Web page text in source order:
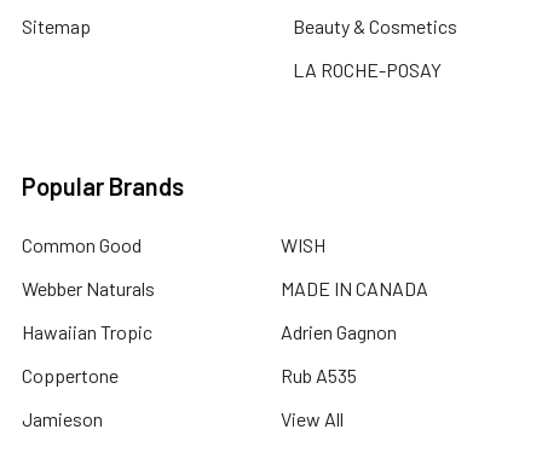
Sitemap
Beauty & Cosmetics
LA ROCHE-POSAY
Popular Brands
Common Good
Webber Naturals
Hawaiian Tropic
Coppertone
Jamieson
WISH
MADE IN CANADA
Adrien Gagnon
Rub A535
View All